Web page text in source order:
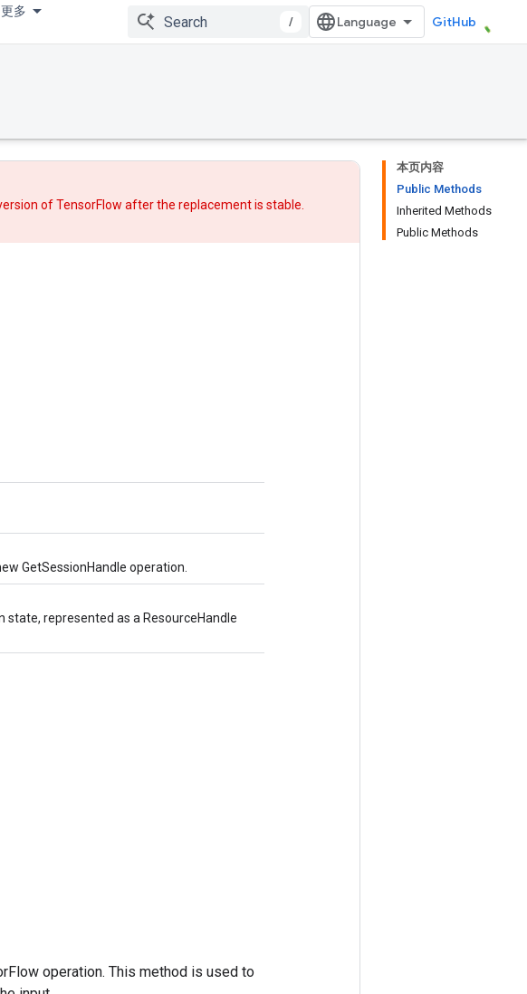
更多
/ GitHub
本页内容
Public Methods
Inherited Methods
Public Methods
of TensorFlow afterthe replacementis stable.
GetSessionHandle operation.
represented as a ResourceHandle
operation. This method is used to